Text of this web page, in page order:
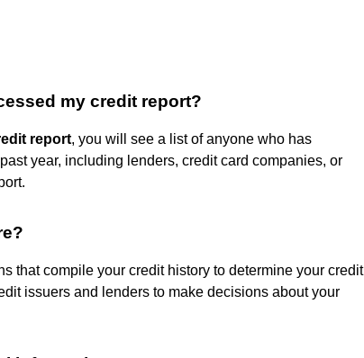
my credit report?
report, you will see a list of anyone who has
year, including lenders, credit card companies, or
that compile your credit history to determine your credit
issuers and lenders to make decisions about your